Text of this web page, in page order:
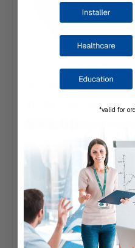
SKU: VAX-BK-BOX
VICON | VAX-BK-BOX
Typically ships same day or next.
Add to
Compare
*valid for